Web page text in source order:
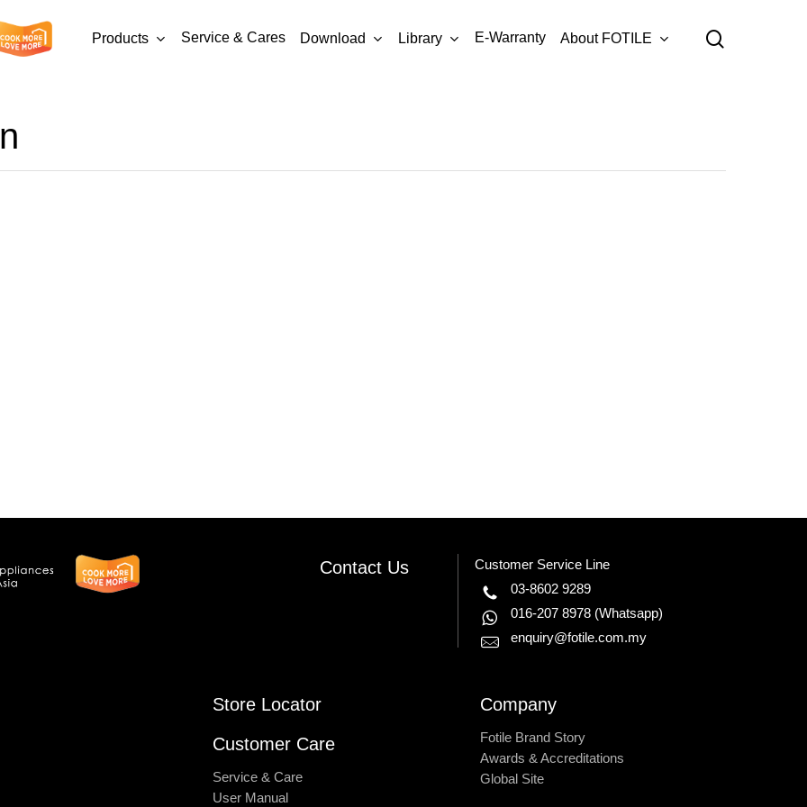
Products Service & Cares Download Library E-Warranty About FOTILE
Contact Us
Customer Service Line
03-8602 9289
016-207 8978(Whatsapp)
enquiry@fotile.com.my
Store Locator
Customer Care
Service & Care
User Manual
Company
Fotile Brand Story
Awards & Accreditations
Global Site